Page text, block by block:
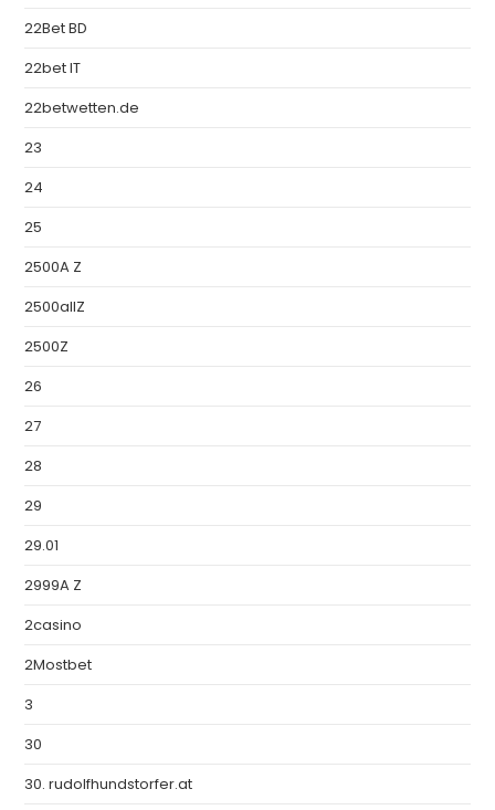
22Bet BD
22bet IT
22betwetten.de
23
24
25
2500A Z
2500allZ
2500Z
26
27
28
29
29.01
2999A Z
2casino
2Mostbet
3
30
30. rudolfhundstorfer.at